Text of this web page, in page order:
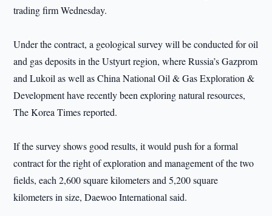
trading firm Wednesday.
Under the contract, a geological survey will be conducted for oil
and gas deposits in the Ustyurt region, where Russia’s Gazprom
and Lukoil as well as China National Oil & Gas Exploration &
Development have recently been exploring natural resources,
The Korea Times reported.
If the survey shows good results, it would push for a formal
contract for the right of exploration and management of the two
fields, each 2,600 square kilometers and 5,200 square
kilometers in size, Daewoo International said.